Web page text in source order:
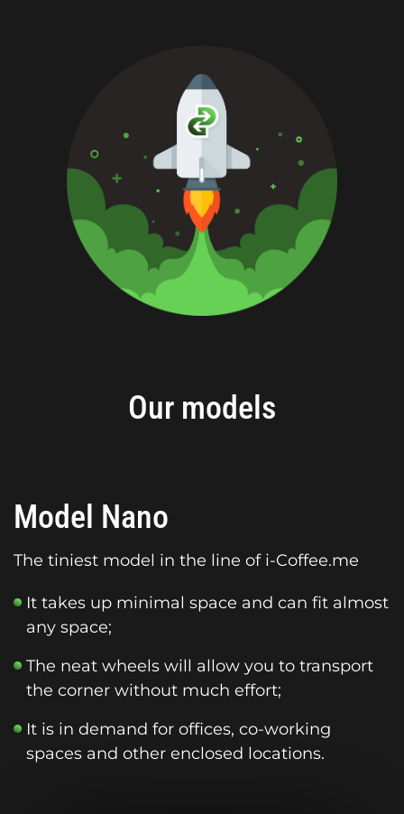
Our models
Model Nano
The tiniest model in the line of i-Coffee.me
It takes up minimal space and can fit almost
any space;
The neat wheels will allow you to transport
the corner without much effort;
It is in demand for offices, co-working
spaces and other enclosed locations.